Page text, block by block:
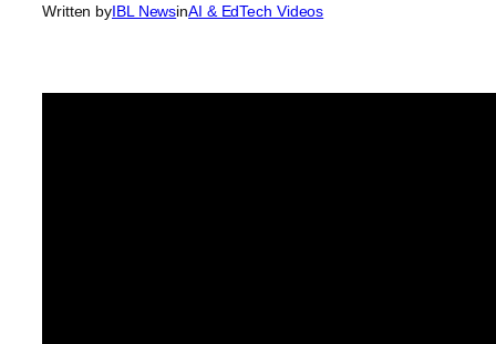
Written byIBL NewsinAI & EdTech Videos